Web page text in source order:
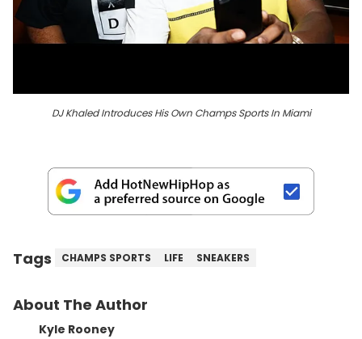
DJ Khaled Introduces His Own Champs Sports In Miami
Tags CHAMPS SPORTS LIFE SNEAKERS
About The Author
Kyle Rooney